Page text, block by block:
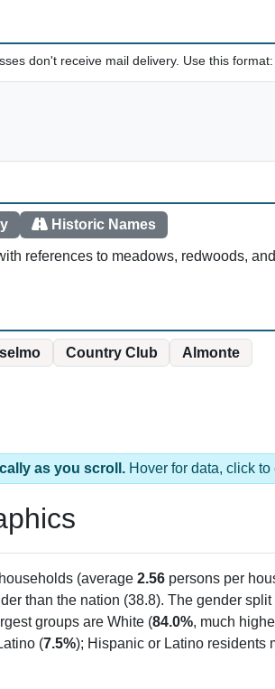
don't receive mail delivery. Use this format:
Historic Names
references to meadows, redwoods,
Country Club Almonte
as you scroll. Hover for data, click
households (average 2.56 persons per
than the nation (38.8). The gender split
groups are White (84.0%, much
(7.5%); Hispanic or Latino residents